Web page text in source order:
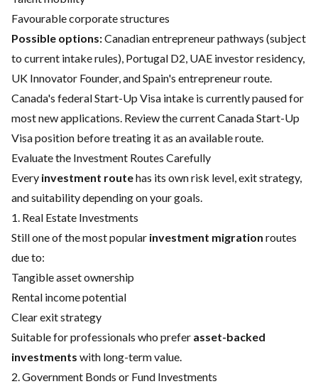
Favourable corporate structures
Possible options:Canadian entrepreneur pathways (subject
to current intake rules), Portugal D2, UAE investor residency,
UK Innovator Founder, and Spain's entrepreneur route.
Canada's federal Start-Up Visa intake is currently paused for
most new applications. Review thecurrent Canada Start-Up
Visa position before treating it as an available route.
Evaluate the Investment Routes Carefully
Every investment routehas its own risk level, exit strategy,
and suitability depending on your goals.
1. Real Estate Investments
Still one of the most popular investment migration routes
due to:
Tangible asset ownership
Rental income potential
Clear exit strategy
Suitable for professionals who prefer asset-backed
investments with long-term value.
2. Government Bonds or Fund Investments